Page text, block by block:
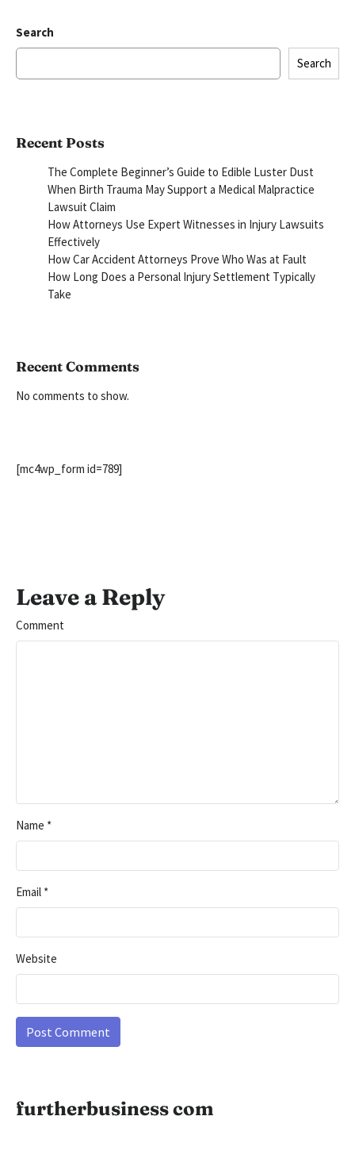
Search
Search
Recent Posts
The Complete Beginner’s Guide to Edible Luster Dust
When Birth Trauma May Support a Medical Malpractice
Lawsuit Claim
How Attorneys Use Expert Witnesses in Injury Lawsuits
Effectively
How Car Accident Attorneys Prove Who Was at Fault
How Long Does a Personal Injury Settlement Typically
Take
Recent Comments
No comments to show.
[mc4wp_form id=789]
Leave a Reply
Comment
Name *
Email *
Website
furtherbusiness com